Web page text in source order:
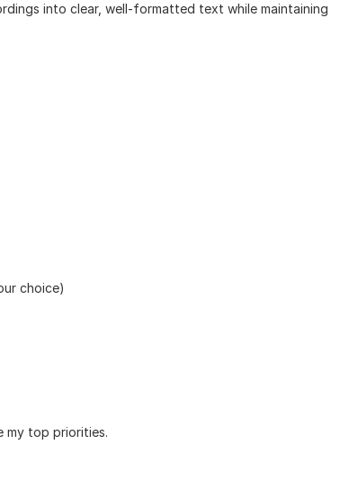
into clear, well-formatted text while maintaining
choice)
my top priorities.